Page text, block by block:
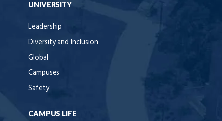
UNIVERSITY
Leadership
Diversity and Inclusion
Global
Campuses
Safety
CAMPUS LIFE